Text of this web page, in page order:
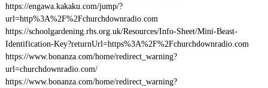
https://engawa.kakaku.com/jump/?
url=http%3A%2F%2Fchurchdownradio.com
https://schoolgardening.rhs.org.uk/Resources/Info-Sheet/Mini-Beast-
Identification-Key?returnUrl=https%3A%2F%2Fchurchdownradio.com
https://www.bonanza.com/home/redirect_warning?
url=churchdownradio.com/
https://www.bonanza.com/home/redirect_warning?